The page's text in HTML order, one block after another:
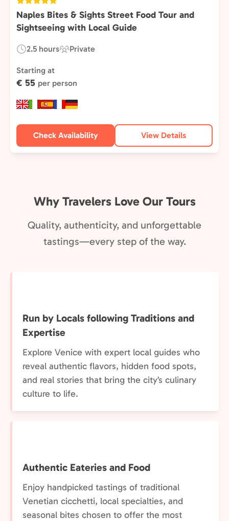
Naples Bites & Sights Street Food Tour and
Sightseeing with Local Guide
Duration:
2.5 hours
Experience
Private
Starting at
€ 55 per person
Check Availability View Details
Why Travelers Love Our Tours
Quality, authenticity, and unforgettable
tastings—every step of the way.
Run by Locals following Traditions and
Expertise
Explore Venice with expert local guides who
reveal authentic flavors, hidden food spots,
and real stories that bring the city’s culinary
culture to life.
Authentic Eateries and Food
Enjoy handpicked tastings of traditional
Venetian cicchetti, local specialties, and
seasonal bites chosen to offer the most